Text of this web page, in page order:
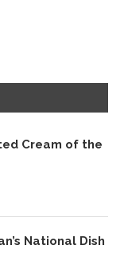
Cream of the
National Dish